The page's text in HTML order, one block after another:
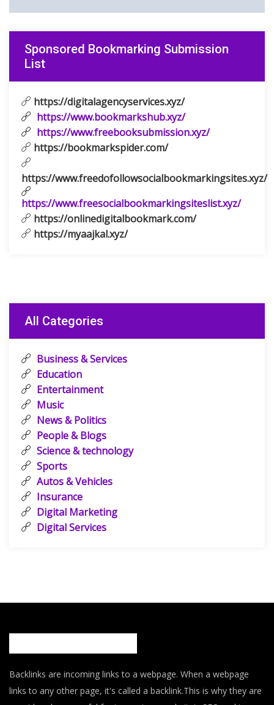
Sponsored Bookmarking Submission
List
https://digitalagencyservices.xyz/
https://www.bookmarkshub.xyz/
https://www.freebooksubmission.xyz/
https://bookmarkspider.com/
https://www.freedofollowsocialbookmarkingsites.xyz/
https://www.freesocialbookmarkingsiteslist.xyz/
https://onlinedigitalbookmark.com/
https://myaajkal.xyz/
All Categories
Business & Services
Education
Entertainment
Music
News & Politics
People & Blogs
Science & technology
Sports
Autos & Vehicles
Insurance
Digital Marketing
Digital Services
Backlinks are incoming links to a webpage. When a webpage
links to any other page, it's called a backlink.This is why they are